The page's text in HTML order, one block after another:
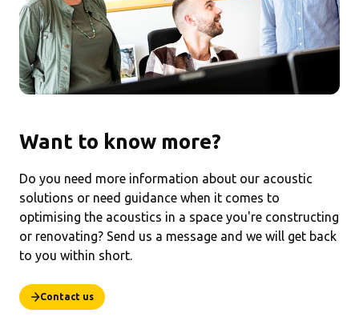
Want to know more?
Do you need more information about our acoustic
solutions or need guidance when it comes to
optimising the acoustics in a space you're constructing
or renovating? Send us a message and we will get back
to you within short.
Contact us